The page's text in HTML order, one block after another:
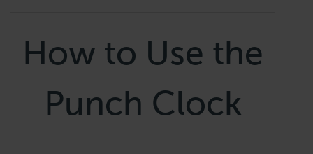
How to Use the
Punch Clock